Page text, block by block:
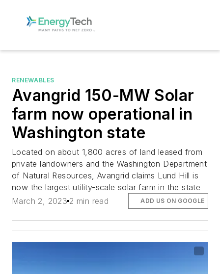
RENEWABLES
Avangrid 150-MW Solar
farm now operational in
Washington state
Located on about 1,800 acres of land leased from
private landowners and the Washington Department
of Natural Resources, Avangrid claims Lund Hill is
now the largest utility-scale solar farm in the state
March 2, 2023 2 min read ADD US ON GOOGLE